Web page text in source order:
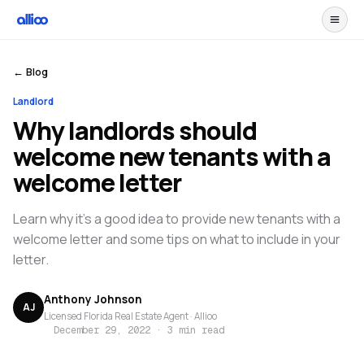
← Blog
Landlord
Why landlords should
welcome new tenants with a
welcome letter
Learn why it's a good idea to provide new tenants with a
welcome letter and some tips on what to include in your
letter.
AJ Anthony Johnson
Licensed Florida Real Estate Agent · Allioo
December 29, 2022 · 3 min read